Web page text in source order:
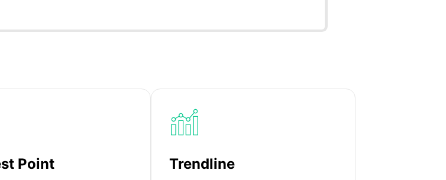
Point Trendline